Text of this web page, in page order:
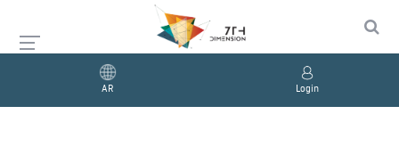
AR Login